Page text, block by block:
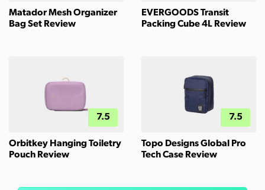
Matador Mesh Organizer
Bag Set Review
EVERGOODS Transit
Packing Cube 4L Review
7.5
Orbitkey Hanging Toiletry
Pouch Review
7.5
Topo Designs Global Pro
Tech Case Review